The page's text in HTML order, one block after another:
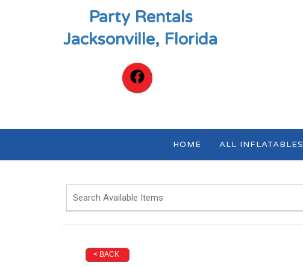
Party Rentals
Jacksonville, Florida
HOME ALL INFLATABLES
< BACK